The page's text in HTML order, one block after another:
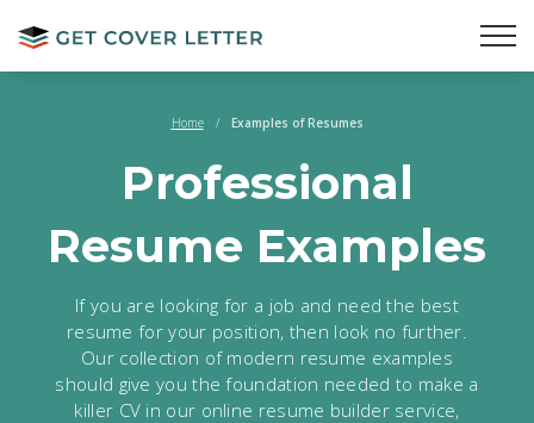
Home / Examples of Resumes
Professional
Resume Examples
If you are looking for a job and need the best
resume for your position, then look no further.
Our collection of modern resume examples
should give you the foundation needed to make a
killer CV in our online resume builder service,